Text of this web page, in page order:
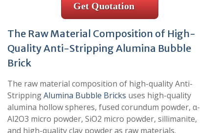
Get Quotation
The Raw Material Composition of High-
Quality Anti-Stripping Alumina Bubble
Brick
The raw material composition of high-quality Anti-
StrippingAlumina Bubble Bricks uses high-quality
alumina hollow spheres, fused corundum powder, α-
Al2O3 micro powder, SiO2 micro powder, sillimanite,
and high-quality clay powder as raw materials.